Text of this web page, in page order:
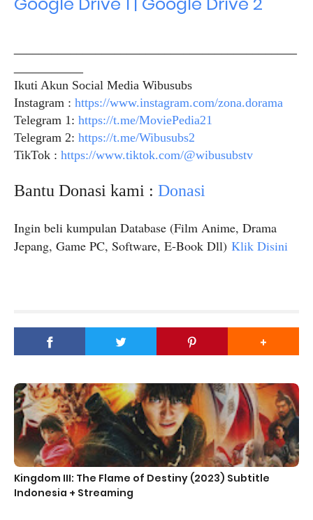
Ikuti Akun Social Media Wibusubs
Instagram : https://www.instagram.com/zona.dorama
Telegram 1: https://t.me/MoviePedia21
Telegram 2: https://t.me/Wibusubs2
TikTok : https://www.tiktok.com/@wibusubstv
Bantu Donasi kami : Donasi
Ingin beli kumpulan Database (Film Anime, Drama
Jepang, Game PC, Software, E-Book Dll) Klik Disini
Kingdom III: The Flame of Destiny (2023) Subtitle
Indonesia + Streaming